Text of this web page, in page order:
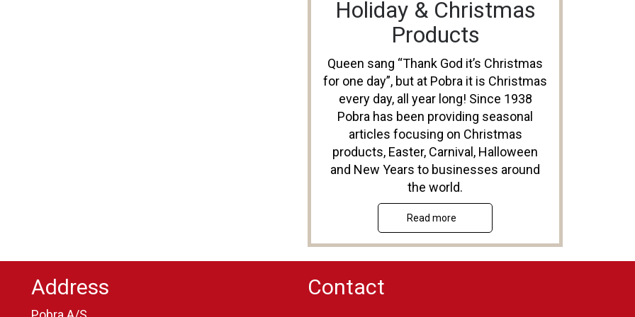
Holiday & Christmas
Products
Queen sang “Thank God it’s Christmas
for one day”, but at Pobra it is Christmas
every day, all year long! Since 1938
Pobra has been providing seasonal
articles focusing on Christmas
products, Easter, Carnival, Halloween
and New Years to businesses around
the world.
Read more
Address Contact